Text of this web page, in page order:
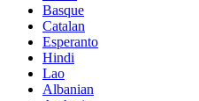
Basque
Catalan
Esperanto
Hindi
Lao
Albanian